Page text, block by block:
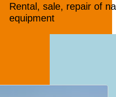
Rental, sale, repair of
equipment